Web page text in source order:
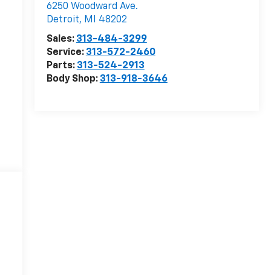
6250 Woodward Ave.
Detroit, MI
48202
Sales: 313-484-3299
Service: 313-572-2460
Parts: 313-524-2913
Body Shop: 313-918-3646